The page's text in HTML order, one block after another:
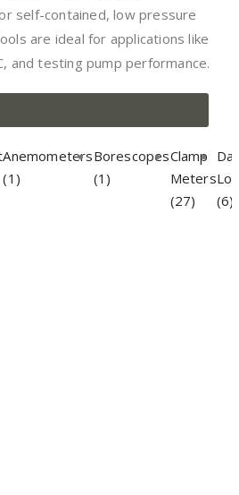
self-contained, low pressure
are ideal for applications like
and testing pump performance.
Anemometers
(1)
Borescopes
(1)
Clamp
Meters
(27)
(6)